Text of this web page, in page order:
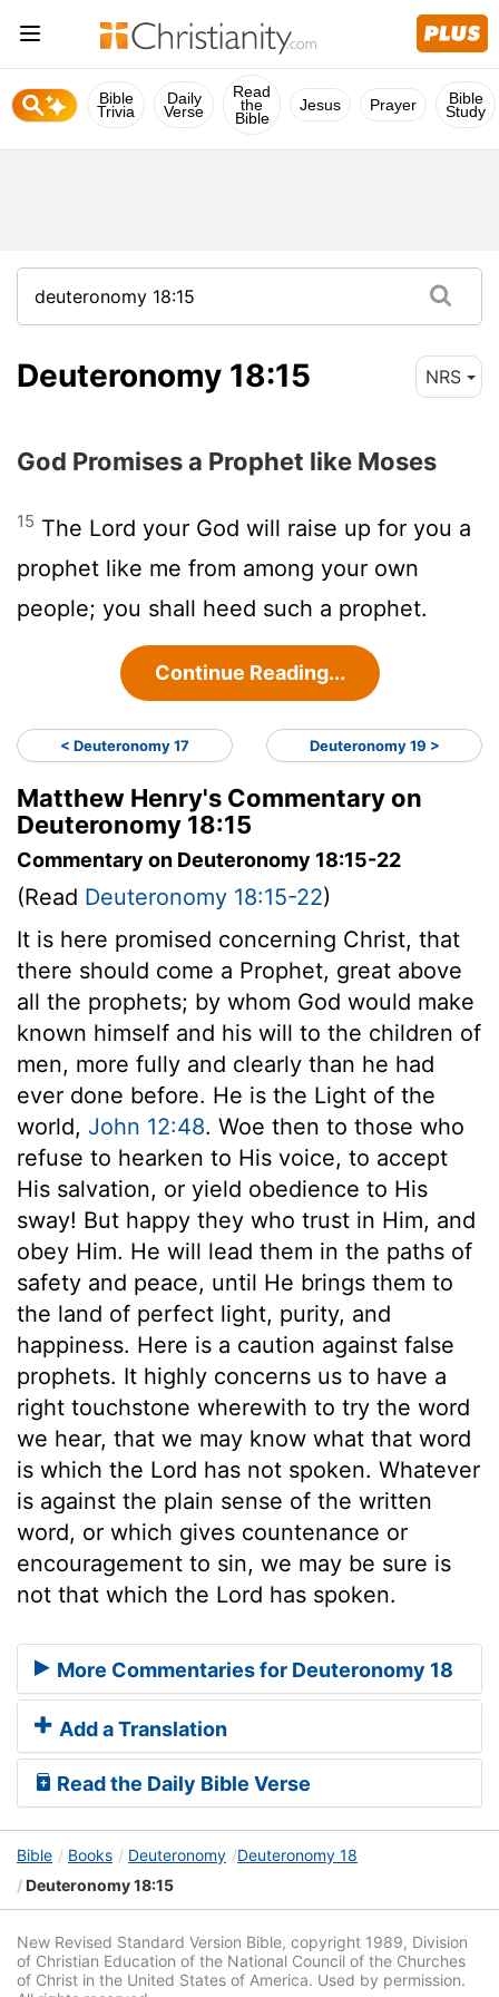
Bible
Trivia
Daily
Verse
Read
the
Bible
Jesus Prayer Bible
Study
Deuteronomy 18:15 NRS
God Promises a Prophet like Moses
15 The Lord your God will raise up for you a
prophet like me from among your own
people; you shall heed such a prophet.
Continue Reading...
< Deuteronomy 17 Deuteronomy 19 >
Matthew Henry's Commentary on
Deuteronomy 18:15
Commentary on Deuteronomy 18:15-22
(Read Deuteronomy 18:15-22)
It is here promised concerning Christ, that
there should come a Prophet, great above
all the prophets; by whom God would make
known himself and his will to the children of
men, more fully and clearly than he had
ever done before. He is the Light of the
world, John 12:48. Woe then to those who
refuse to hearken to His voice, to accept
His salvation, or yield obedience to His
sway! But happy they who trust in Him, and
obey Him. He will lead them in the paths of
safety and peace, until He brings them to
the land of perfect light, purity, and
happiness. Here is a caution against false
prophets. It highly concerns us to have a
right touchstone wherewith to try the word
we hear, that we may know what that word
is which the Lord has not spoken. Whatever
is against the plain sense of the written
word, or which gives countenance or
encouragement to sin, we may be sure is
not that which the Lord has spoken.
More Commentaries for Deuteronomy 18
Add a Translation
Read the Daily Bible Verse
Bible Books Deuteronomy
Deuteronomy 18
Deuteronomy 18:15
New Revised Standard Version Bible, copyright 1989, Division
of Christian Education of the National Council of the Churches
of Christ in the United States of America. Used by permission.